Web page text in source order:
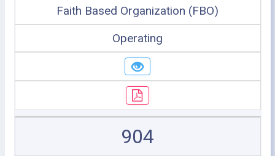
Faith Based Organization (FBO)
Operating
904